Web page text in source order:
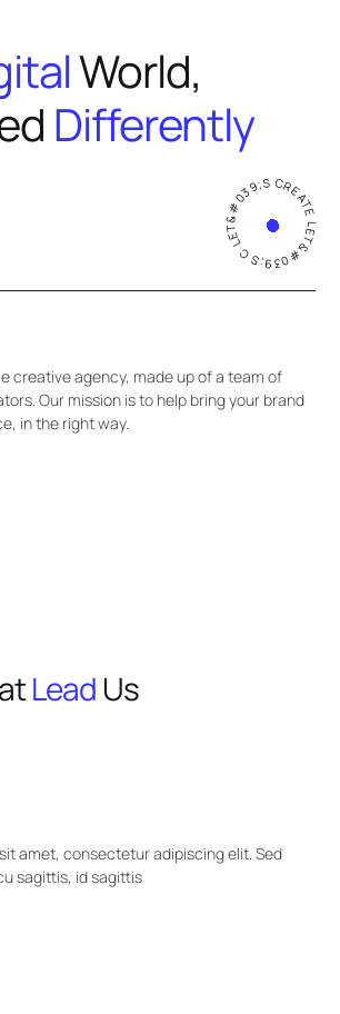
World,
Differently
LET&#039;S CREATE LET&#039;S CREATE
creative agency, made up of a team of
Our mission is to help bring your brand
in the right way.
Lead Us
amet, consectetur adipiscing elit. Sed
sagittis, id sagittis